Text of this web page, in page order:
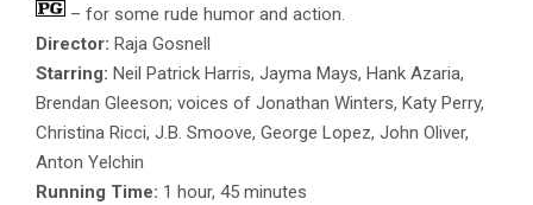
– for some rude humor and action.
Director: Raja Gosnell
Starring: Neil Patrick Harris, Jayma Mays, Hank Azaria,
Brendan Gleeson; voices of Jonathan Winters, Katy Perry,
Christina Ricci, J.B. Smoove, George Lopez, John Oliver,
Anton Yelchin
Running Time: 1 hour, 45 minutes